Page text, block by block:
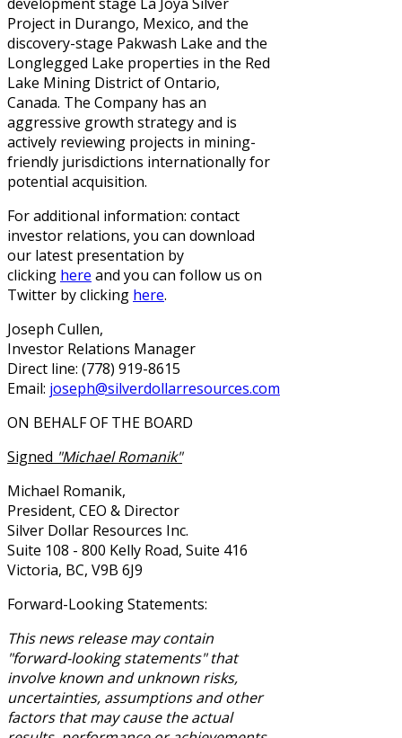
Project in Durango, Mexico, and the
discovery-stage Pakwash Lake and the
Longlegged Lake properties in the Red
Lake Mining District of Ontario,
Canada. The Company has an
aggressive growth strategy and is
actively reviewing projects in mining-
friendly jurisdictions internationally for
potential acquisition.
For additional information: contact
investor relations, you can download
our latest presentation by
clicking here and you can follow us on
Twitter by clicking here.
Joseph Cullen,
Investor Relations Manager
Direct line: (778) 919-8615
Email: joseph@silverdollarresources.com
ON BEHALF OF THE BOARD
Signed "Michael Romanik"
Michael Romanik,
President, CEO & Director
Silver Dollar Resources Inc.
Suite 108 - 800 Kelly Road, Suite 416
Victoria, BC, V9B 6J9
Forward-Looking Statements:
This news release may contain
"forward-looking statements" that
involve known and unknown risks,
uncertainties, assumptions and other
factors that may cause the actual